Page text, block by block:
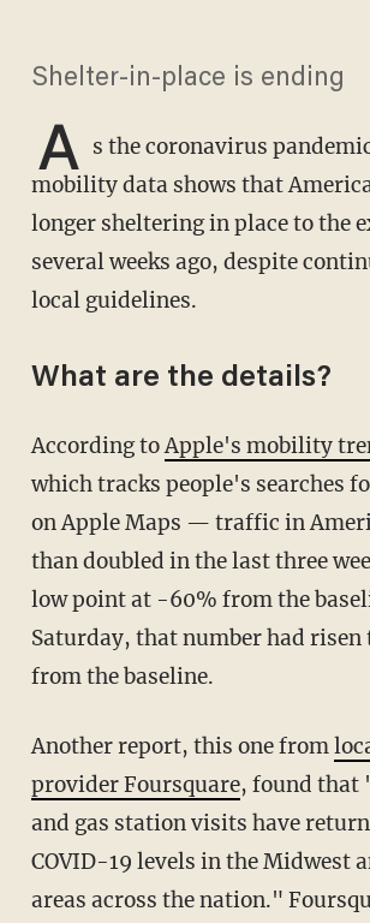
Shelter-in-place is ending
A s the coronavirus
mobility data shows that
longer sheltering in place to the
several weeks ago, despite
local guidelines.
What are the details?
According toApple's mobility
which tracks people's searches
on Apple Maps — traffic in
than doubled in the last three
low point at -60% from the
Saturday, that number had risen
from the baseline.
Another report, this one from
provider Foursquare, found that
and gas station visits have
COVID-19 levels in the Midwest
areas across the nation."